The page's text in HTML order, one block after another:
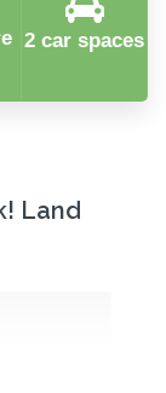
2 car spaces
Land